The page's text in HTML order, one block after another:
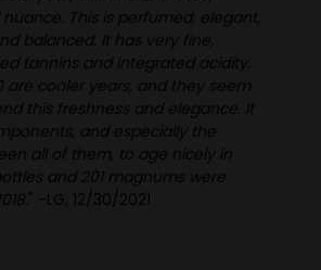
This is perfumed, elegant,
balanced. It has very fine,
tannins and integrated acidity.
are cooler years, and they seem
this freshness and elegance. It
and especially the
all of them, to age nicely in
and 201 magnums were
" -LG, 12/30/2021